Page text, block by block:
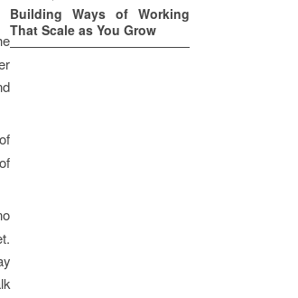
Building Ways of Working
That Scale as You Grow